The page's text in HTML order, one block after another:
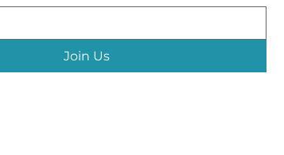
Join Us